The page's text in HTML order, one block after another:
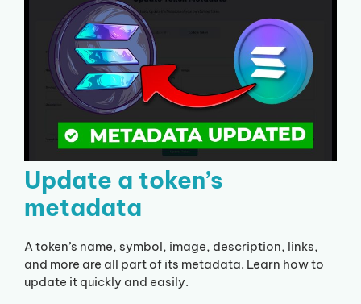
Update a token’s
metadata
A token’s name, symbol, image, description, links,
and more are all part of its metadata. Learn how to
update it quickly and easily.